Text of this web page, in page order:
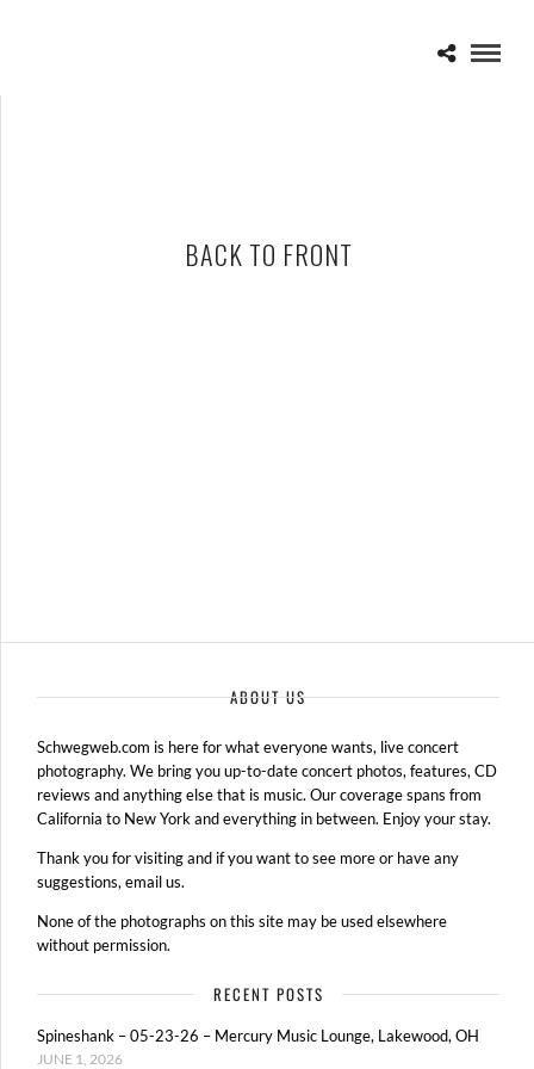
BACK TO FRONT
ABOUT US
Schwegweb.com is here for what everyone wants, live concert
photography. We bring you up-to-date concert photos, features, CD
reviews and anything else that is music. Our coverage spans from
California to New York and everything in between. Enjoy your stay.
Thank you for visiting and if you want to see more or have any
suggestions, email us.
None of the photographs on this site may be used elsewhere
without permission.
RECENT POSTS
Spineshank – 05-23-26 – Mercury Music Lounge, Lakewood, OH
JUNE 1, 2026